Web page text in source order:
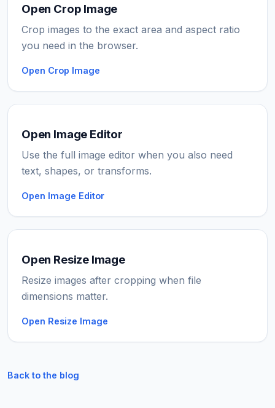
Open Crop Image
Crop images to the exact area and aspect ratio
you need in the browser.
Open Crop Image
Open Image Editor
Use the full image editor when you also need
text, shapes, or transforms.
Open Image Editor
Open Resize Image
Resize images after cropping when file
dimensions matter.
Open Resize Image
Back to the blog